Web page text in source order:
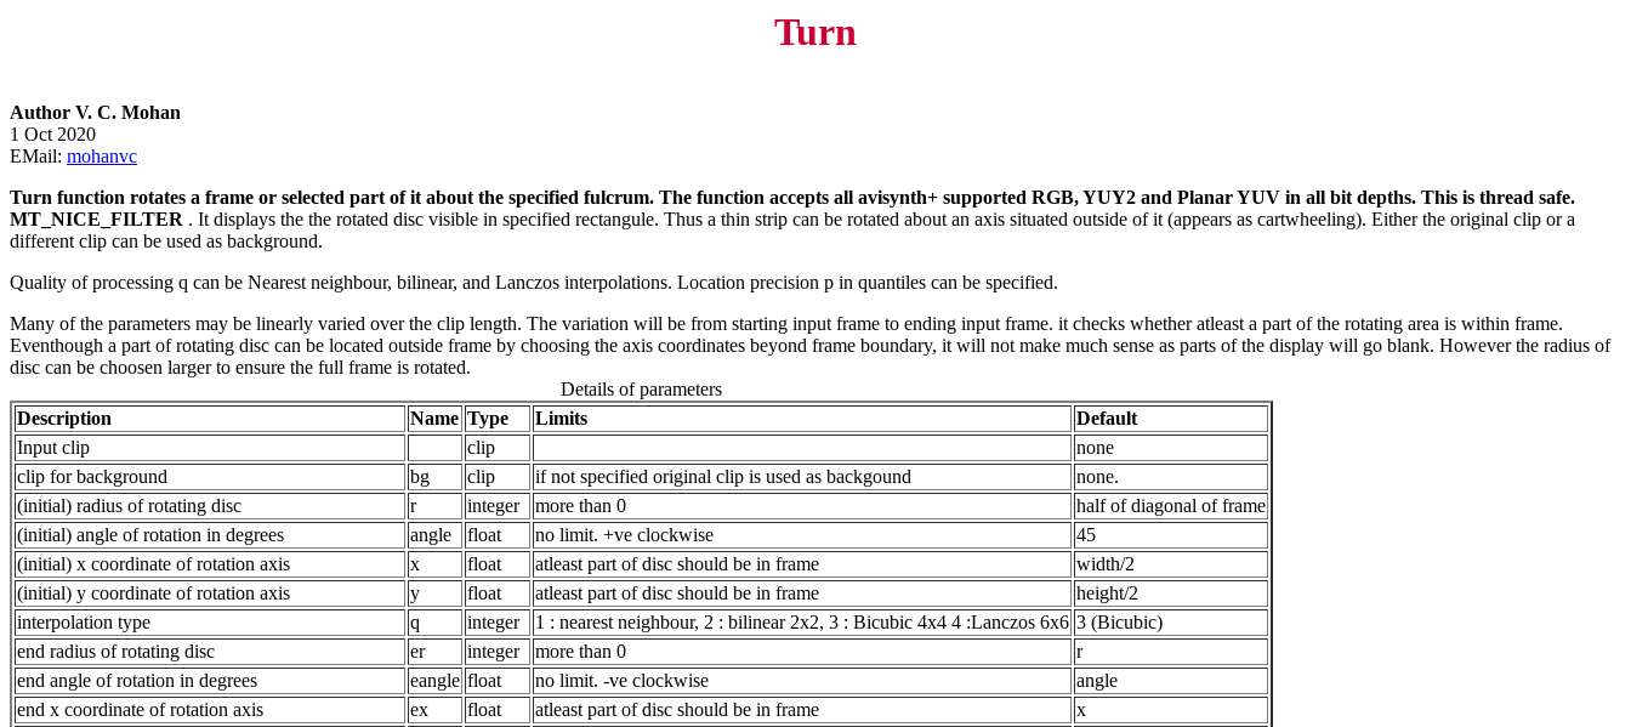
Turn
Author V. C. Mohan
1 Oct 2020
EMail: mohanvc
Turn function rotates a frame or selected part of it about the specified fulcrum. The function accepts all avisynth+ supported RGB, YUY2 and Planar YUV in all bit depths. This is thread safe.
MT_NICE_FILTER . It displays the the rotated disc visible in specified rectangule. Thus a thin strip can be rotated about an axis situated outside of it (appears as cartwheeling). Either the original clip or a
different clip can be used as background.
Quality of processing q can be Nearest neighbour, bilinear, and Lanczos interpolations. Location precision p in quantiles can be specified.
Many of the parameters may be linearly varied over the clip length. The variation will be from starting input frame to ending input frame. it checks whether atleast a part of the rotating area is within frame.
Eventhough a part of rotating disc can be located outside frame by choosing the axis coordinates beyond frame boundary, it will not make much sense as parts of the display will go blank. However the radius of
disc can be choosen larger to ensure the full frame is rotated.
Details of parameters
Description
Name Type Limits
Default
Input clip
clip
none
clip for background
bg clip if not specified original clip is used as backgound
none.
(initial) radius of rotating disc
r integer more than 0
half of diagonal of frame
(initial) angle of rotation in degrees
angle float no limit. +ve clockwise
45
(initial) x coordinate of rotation axis
x float atleast part of disc should be in frame
width/2
(initial) y coordinate of rotation axis
y float atleast part of disc should be in frame
height/2
interpolation type
q integer 1 : nearest neighbour, 2 : bilinear 2x2, 3 : Bicubic 4x4 4 :Lanczos 6x6 3 (Bicubic)
end radius of rotating disc
er integer more than 0
r
end angle of rotation in degrees
eangle float no limit. -ve clockwise
angle
end x coordinate of rotation axis
ex float atleast part of disc should be in frame
x